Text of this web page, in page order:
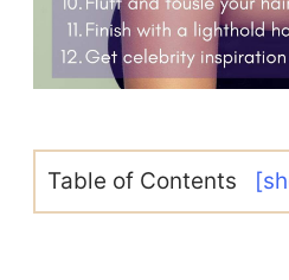
Table of Contents